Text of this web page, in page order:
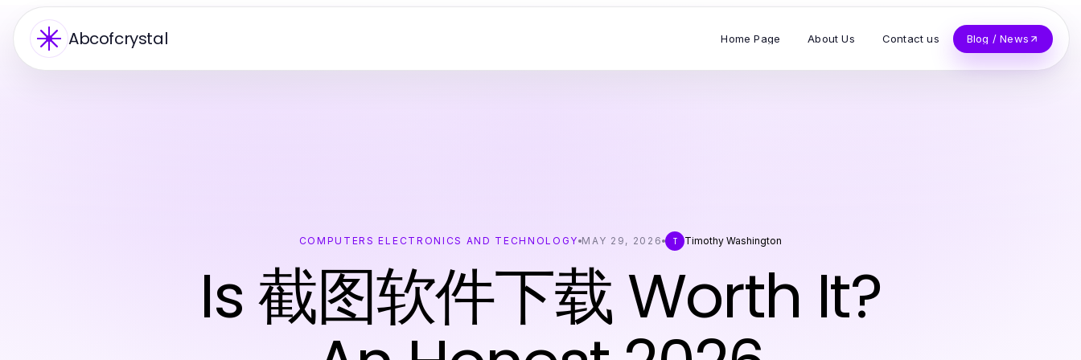
Abcofcrystal Home Page About Us Contact us Blog / News
COMPUTERS ELECTRONICS AND TECHNOLOGY MAY 29, 2026 T Timothy Washington
Is 截图软件下载 Worth It?